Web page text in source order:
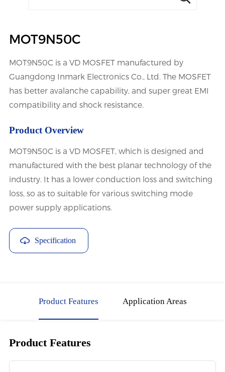
MOT9N50C
MOT9N50C is a VD MOSFET manufactured by
Guangdong Inmark Electronics Co., Ltd. The MOSFET
has better avalanche capability, and super great EMI
compatibility and shock resistance.
Product Overview
MOT9N50C is a VD MOSFET, which is designed and
manufactured with the best planar technology of the
industry. It has a lower conduction loss and switching
loss, so as to suitable for various switching mode
power supply applications.
Specification
Product Features Application Areas
Product Features